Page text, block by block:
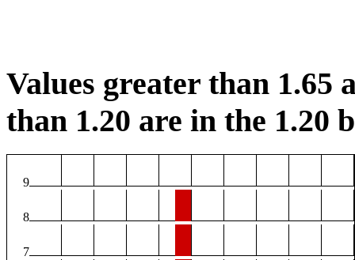
Values greater than 1.65
than 1.20 are in the 1.20
9
8
7